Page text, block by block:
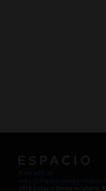
2018 Espacio Media Incubator,